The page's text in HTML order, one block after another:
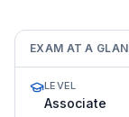
EXAM AT A
LEVEL
Associate